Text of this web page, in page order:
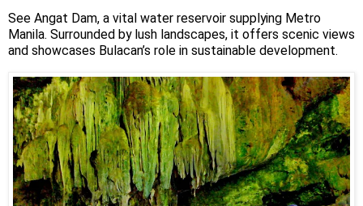
See Angat Dam, a vital water reservoir supplying Metro
Manila. Surrounded by lush landscapes, it offers scenic views
and showcases Bulacan’s role in sustainable development.